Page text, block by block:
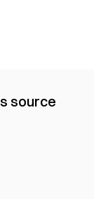
source